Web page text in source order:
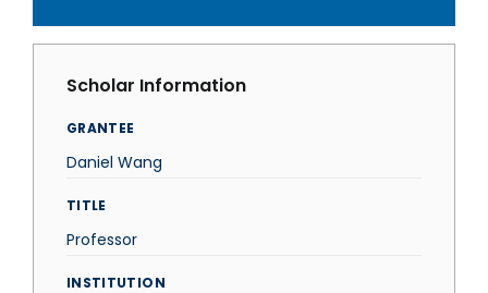
Scholar Information
GRANTEE
Daniel Wang
TITLE
Professor
INSTITUTION